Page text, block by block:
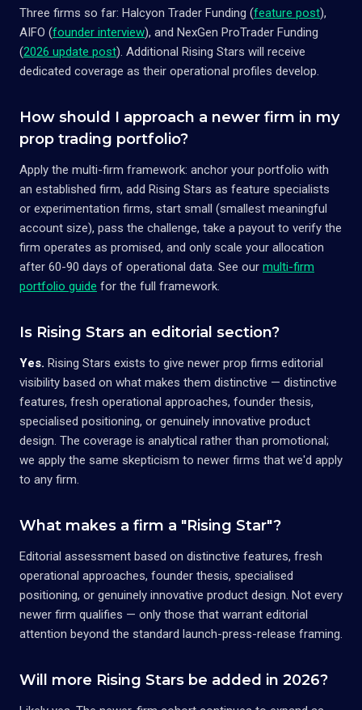
Three firms so far: Halcyon Trader Funding (feature post),
AIFO (founder interview), and NexGen ProTrader Funding
(2026 update post). Additional Rising Stars will receive
dedicated coverage as their operational profiles develop.
How should I approach a newer firm in my
prop trading portfolio?
Apply the multi-firm framework: anchor your portfolio with
an established firm, add Rising Stars as feature specialists
or experimentation firms, start small (smallest meaningful
account size), pass the challenge, take a payout to verify the
firm operates as promised, and only scale your allocation
after 60-90 days of operational data. See our multi-firm
portfolio guide for the full framework.
Is Rising Stars an editorial section?
Yes. Rising Stars exists to give newer prop firms editorial
visibility based on what makes them distinctive — distinctive
features, fresh operational approaches, founder thesis,
specialised positioning, or genuinely innovative product
design. The coverage is analytical rather than promotional;
we apply the same skepticism to newer firms that we'd apply
to any firm.
What makes a firm a "Rising Star"?
Editorial assessment based on distinctive features, fresh
operational approaches, founder thesis, specialised
positioning, or genuinely innovative product design. Not every
newer firm qualifies — only those that warrant editorial
attention beyond the standard launch-press-release framing.
Will more Rising Stars be added in 2026?